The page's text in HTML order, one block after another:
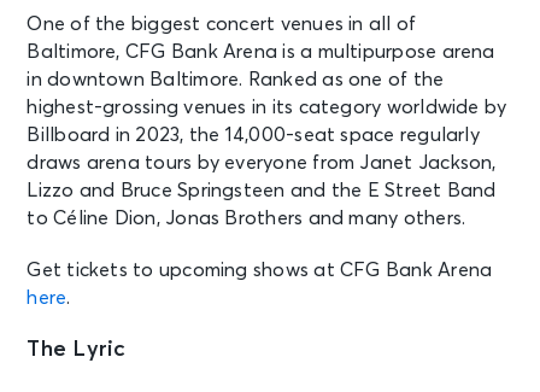
One of the biggest concert venues in all of
Baltimore, CFG Bank Arena is a multipurpose arena
in downtown Baltimore. Ranked as one of the
highest-grossing venues in its category worldwide by
Billboard in 2023, the 14,000-seat space regularly
draws arena tours by everyone from Janet Jackson,
Lizzo and Bruce Springsteen and the E Street Band
to Céline Dion, Jonas Brothers and many others.
Get tickets to upcoming shows at CFG Bank Arena
here.
The Lyric